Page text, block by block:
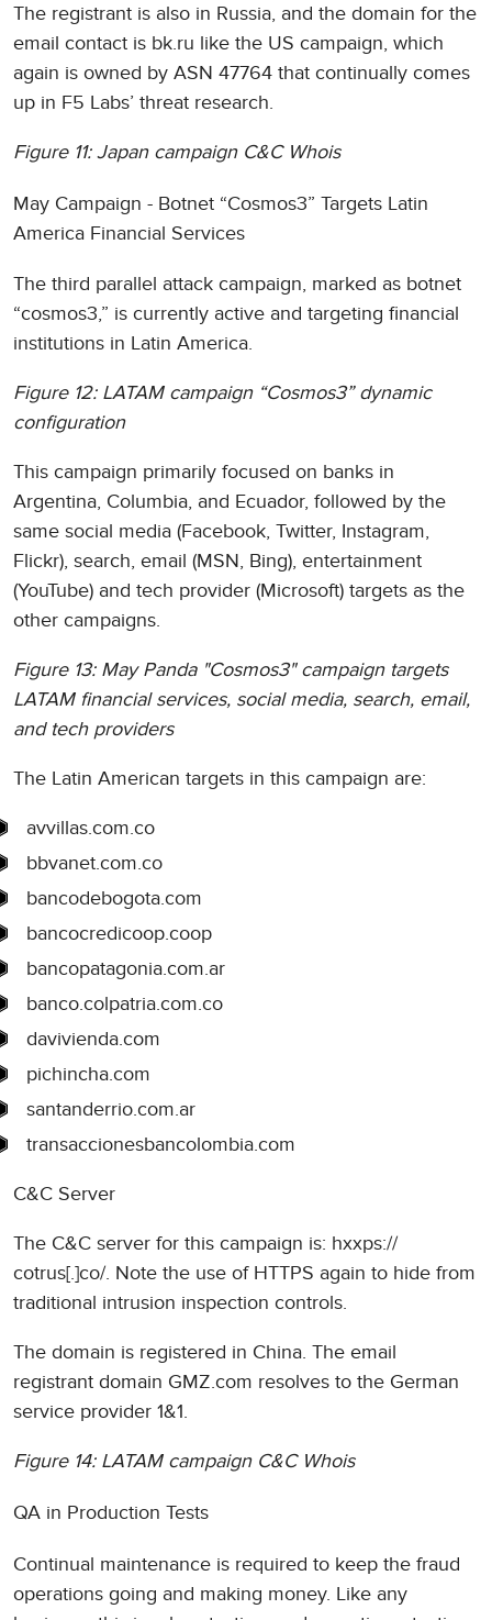
The registrant is also in Russia, and the domain for the
email contact is bk.ru like the US campaign, which
again is owned by ASN 47764 that continually comes
up in F5 Labs’ threat research.
Figure 11: Japan campaign C&C Whois
May Campaign - Botnet “Cosmos3” Targets Latin
America Financial Services
The third parallel attack campaign, marked as botnet
“cosmos3,” is currently active and targeting financial
institutions in Latin America.
Figure 12: LATAM campaign “Cosmos3” dynamic
configuration
This campaign primarily focused on banks in
Argentina, Columbia, and Ecuador, followed by the
same social media (Facebook, Twitter, Instagram,
Flickr), search, email (MSN, Bing), entertainment
(YouTube) and tech provider (Microsoft) targets as the
other campaigns.
Figure 13: May Panda "Cosmos3" campaign targets
LATAM financial services, social media, search, email,
and tech providers
The Latin American targets in this campaign are:
avvillas.com.co
bbvanet.com.co
bancodebogota.com
bancocredicoop.coop
bancopatagonia.com.ar
banco.colpatria.com.co
davivienda.com
pichincha.com
santanderrio.com.ar
transaccionesbancolombia.com
C&C Server
The C&C server for this campaign is: hxxps://
cotrus[.]co/. Note the use of HTTPS again to hide from
traditional intrusion inspection controls.
The domain is registered in China. The email
registrant domain GMZ.com resolves to the German
service provider 1&1.
Figure 14: LATAM campaign C&C Whois
QA in Production Tests
Continual maintenance is required to keep the fraud
operations going and making money. Like any